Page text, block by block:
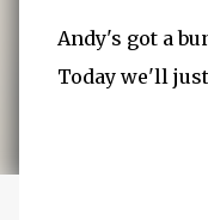
Andy's got a
Today we'll